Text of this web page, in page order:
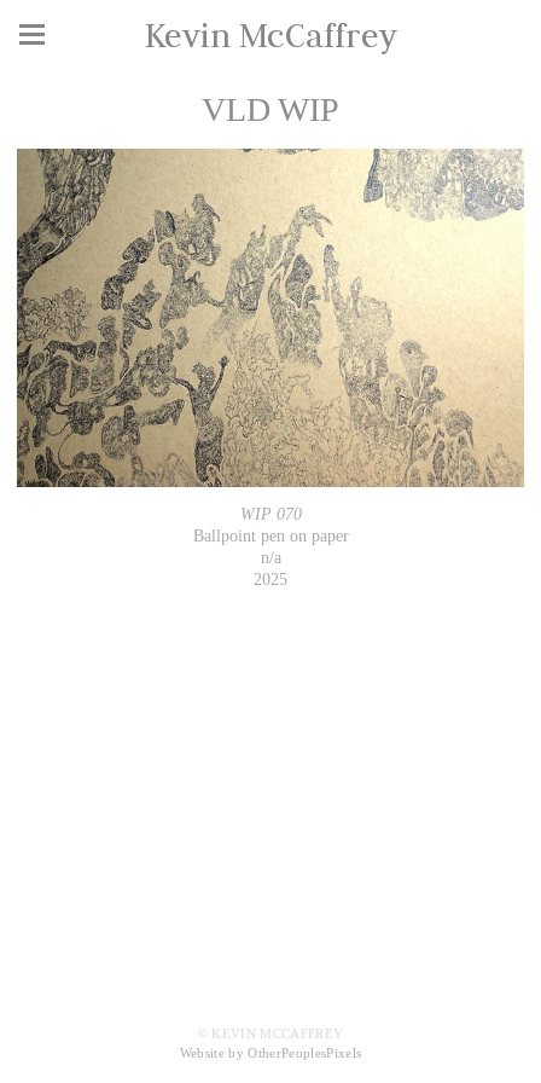
Kevin McCaffrey
VLD WIP
WIP 070
Ballpoint pen on paper
n/a
2025
© KEVIN MCCAFFREY
Website by OtherPeoplesPixels